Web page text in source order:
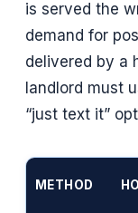
is served the
demand for
delivered by a
landlord must
“just text it”
METHOD